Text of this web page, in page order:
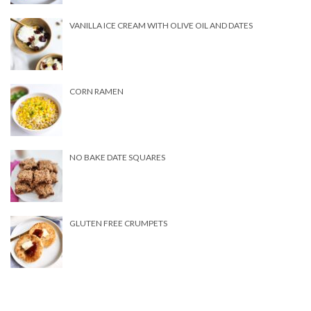
VANILLA ICE CREAM WITH OLIVE OIL AND DATES
CORN RAMEN
NO BAKE DATE SQUARES
GLUTEN FREE CRUMPETS